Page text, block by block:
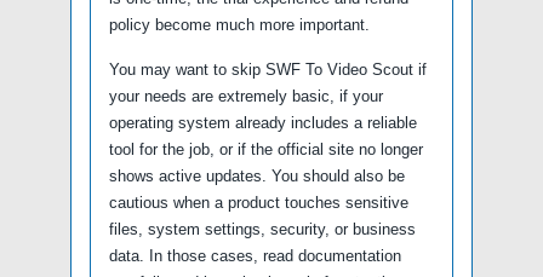
policy become much more important.
You may want to skip SWF To Video Scout if
your needs are extremely basic, if your
operating system already includes a reliable
tool for the job, or if the official site no longer
shows active updates. You should also be
cautious when a product touches sensitive
files, system settings, security, or business
data. In those cases, read documentation